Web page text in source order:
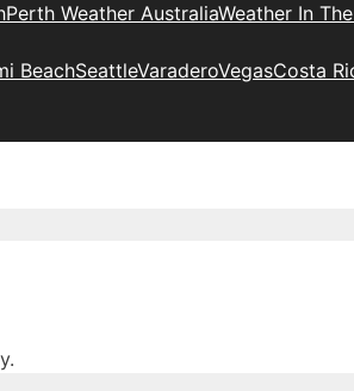
Perth Weather AustraliaWeather In
BeachSeattleVaraderoVegasCosta